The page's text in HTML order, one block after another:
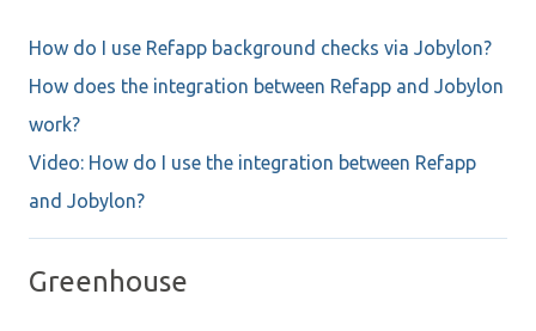
How do I use Refapp background checks via Jobylon?
How does the integration between Refapp and Jobylon
work?
Video: How do I use the integration between Refapp
and Jobylon?
Greenhouse